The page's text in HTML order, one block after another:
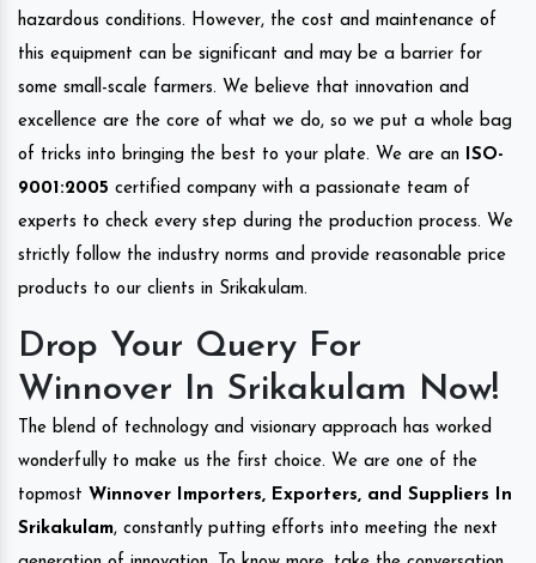
hazardous conditions. However, the cost and maintenance of
this equipment can be significant and may be a barrier for
some small-scale farmers. We believe that innovation and
excellence are the core of what we do, so we put a whole bag
of tricks into bringing the best to your plate. We are an
ISO-
9001:2005 certified company with a passionate team of
experts to check every step during the production process. We
strictly follow the industry norms and provide reasonable price
products to our clients in Srikakulam.
Drop Your Query For
Winnover In Srikakulam Now!
The blend of technology and visionary approach has worked
wonderfully to make us the first choice. We are one of the
topmost Winnover Importers, Exporters, and Suppliers In
Srikakulam, constantly putting efforts into meeting the next